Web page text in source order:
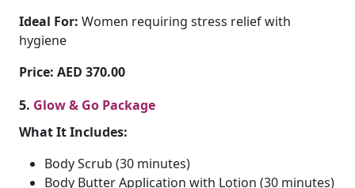
Ideal For: Women requiring stress relief with
hygiene
Price: AED 370.00
5. Glow & Go Package
What It Includes:
Body Scrub (30 minutes)
Body Butter Application with Lotion (30 minutes)